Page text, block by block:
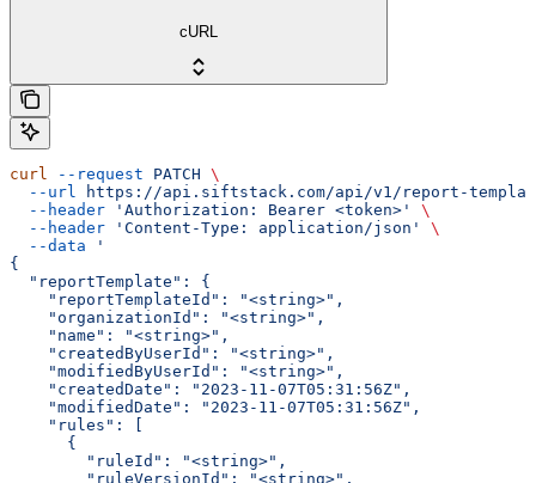
cURL
curl --request PATCH \
  --url
https://api.siftstack.com/api/v1/report-
  --header
'Authorization: Bearer <token>'
\
  --header
'Content-Type: application/json'
\
  --data
'
{
  "reportTemplate": {
    "reportTemplateId": "<string>",
    "organizationId": "<string>",
    "name": "<string>",
    "createdByUserId": "<string>",
    "modifiedByUserId": "<string>",
    "createdDate": "2023-11-07T05:31:56Z",
    "modifiedDate": "2023-11-07T05:31:56Z",
    "rules": [
      {
        "ruleId": "<string>",
        "ruleVersionId": "<string>",